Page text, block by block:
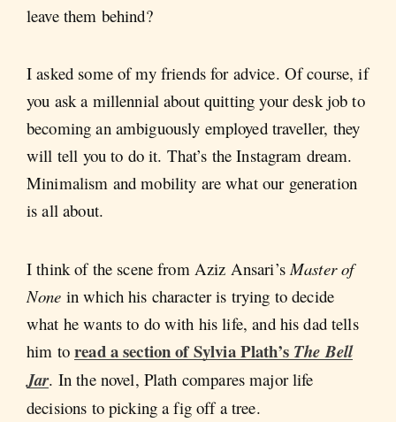
leave them behind?
I asked some of my friends for advice. Of course, if
you ask a millennial about quitting your desk job to
becoming an ambiguously employed traveller, they
will tell you to do it. That’s the Instagram dream.
Minimalism and mobility are what our generation
is all about.
I think of the scene from Aziz Ansari’s Master of
None in which his character is trying to decide
what he wants to do with his life, and his dad tells
him toread a section of Sylvia Plath’s The Bell
Jar. In the novel, Plath compares major life
decisions to picking a fig off a tree.